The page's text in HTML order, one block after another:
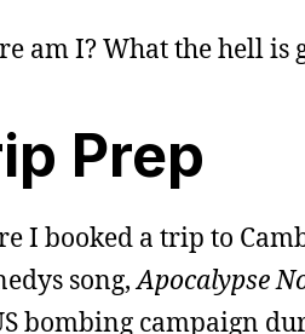
am I? What the hell is
Prep
I booked a trip to
song,Apocalypse
bombing campaign